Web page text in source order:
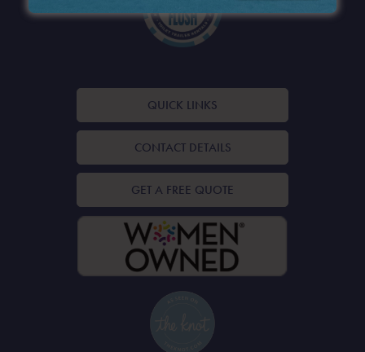
QUICK LINKS
CONTACT DETAILS
GET A FREE QUOTE